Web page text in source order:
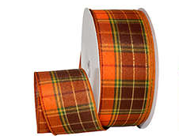
#7393